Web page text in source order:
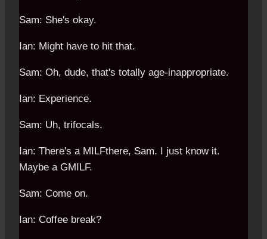
Sam: She's okay.
Ian: Might have to hit that.
Sam: Oh, dude, that's totally age-inappropriate.
Ian: Experience.
Sam: Uh, trifocals.
Ian: There's a MILFthere, Sam. I just know it.
Maybe a GMILF.
Sam: Come on.
Ian: Coffee break?